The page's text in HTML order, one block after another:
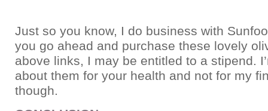
Just so you know, I do business with
you go ahead and purchase these lovely
above links, I may be entitled to a stipend.
about them for your health and not for my
though.